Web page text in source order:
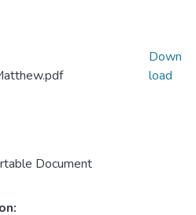
Document
Down
load